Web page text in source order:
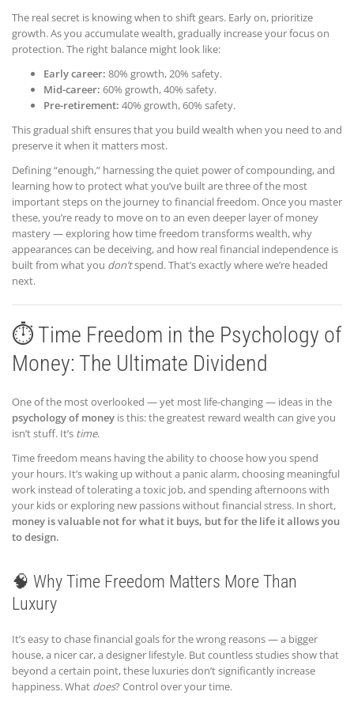
The real secret is knowing when to shift gears. Early on, prioritize
growth. As you accumulate wealth, gradually increase your focus on
protection. The right balance might look like:
Early career: 80% growth, 20% safety.
Mid-career: 60% growth, 40% safety.
Pre-retirement: 40% growth, 60% safety.
This gradual shift ensures that you build wealth when you need to and
preserve it when it matters most.
Defining “enough,” harnessing the quiet power of compounding, and
learning how to protect what you’ve built are three of the most
important steps on the journey to financial freedom. Once you master
these, you’re ready to move on to an even deeper layer of money
mastery — exploring how time freedom transforms wealth, why
appearances can be deceiving, and how real financial independence is
built from what you don’tspend. That’s exactly where we’re headed
next.
⏱️ Time Freedom in the Psychology of
Money: The Ultimate Dividend
One of the most overlooked — yet most life-changing — ideas in the
psychology of money is this: the greatest reward wealth can give you
isn’t stuff. It’s time.
Time freedom means having the ability to choose how you spend
your hours. It’s waking up without a panic alarm, choosing meaningful
work instead of tolerating a toxic job, and spending afternoons with
your kids or exploring new passions without financial stress. In short,
money is valuable not for what it buys, but for the life it allows you
to design.
🧠 Why Time Freedom Matters More Than
Luxury
It’s easy to chase financial goals for the wrong reasons — a bigger
house, a nicer car, a designer lifestyle. But countless studies show that
beyond a certain point, these luxuries don’t significantly increase
happiness. What does? Control over your time.